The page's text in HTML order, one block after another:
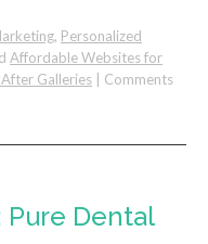
, Personalized
Affordable Websites for
Galleries
Comments
Pure Dental